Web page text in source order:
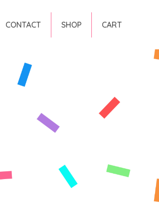
CONTACT SHOP CART